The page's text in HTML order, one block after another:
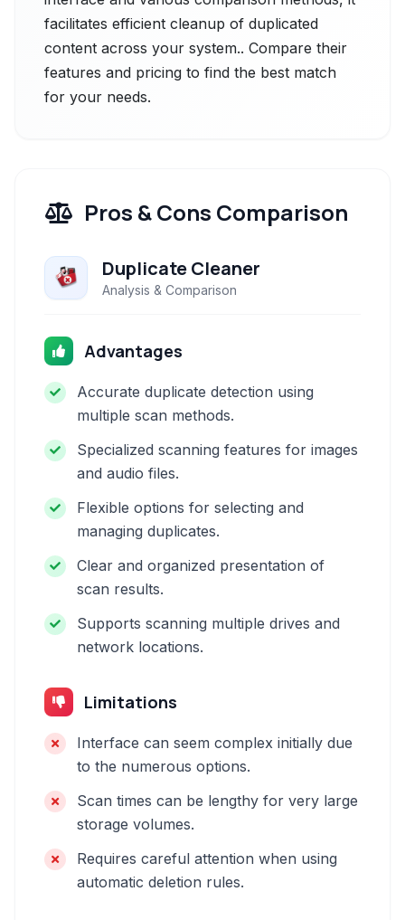
facilitates efficient cleanup of duplicated
content across your system.. Compare their
features and pricing to find the best match
for your needs.
Pros & Cons Comparison
Duplicate Cleaner
Analysis & Comparison
Advantages
Accurate duplicate detection using
multiple scan methods.
Specialized scanning features for images
and audio files.
Flexible options for selecting and
managing duplicates.
Clear and organized presentation of
scan results.
Supports scanning multiple drives and
network locations.
Limitations
Interface can seem complex initially due
to the numerous options.
Scan times can be lengthy for very large
storage volumes.
Requires careful attention when using
automatic deletion rules.